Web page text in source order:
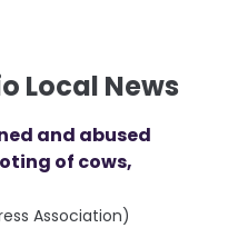
Local News
and abused
of cows,
Association)